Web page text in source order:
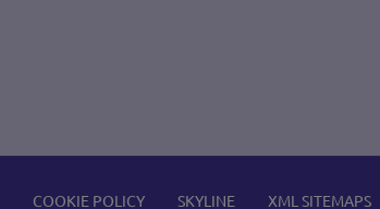
COOKIE POLICY SKYLINE XML SITEMAPS